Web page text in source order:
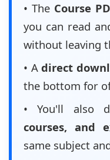
• The Course
you can read
without leaving
• Adirect
the bottom for
• You'll also
courses, and
same subject